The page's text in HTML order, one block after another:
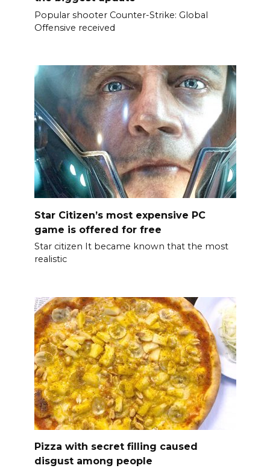
Popular shooter Counter-Strike: Global
Offensive received
Star Citizen’s most expensive PC
game is offered for free
Star citizen It became known that the most
realistic
Pizza with secret filling caused
disgust among people